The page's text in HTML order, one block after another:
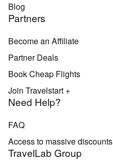
Blog
Partners
Become an Affiliate
Partner Deals
Book Cheap Flights
Join Travelstart +
Need Help?
FAQ
Access to massive discounts
TravelLab Group